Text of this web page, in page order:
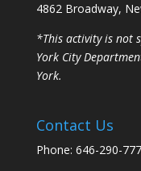
4862 Broadway,
*This activity is not
York City
York.
Contact Us
Phone: 646-290-